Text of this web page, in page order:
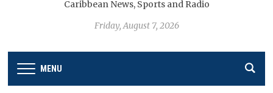
Caribbean News, Sports and Radio
Friday, August 7, 2026
MENU